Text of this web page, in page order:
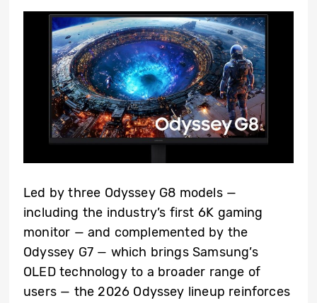
Led by three Odyssey G8 models —
including the industry’s first 6K gaming
monitor — and complemented by the
Odyssey G7 — which brings Samsung’s
OLED technology to a broader range of
users — the 2026 Odyssey lineup reinforces